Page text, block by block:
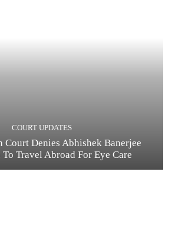
COURT UPDATES
Court Denies Abhishek Banerjee
Travel Abroad For Eye Care